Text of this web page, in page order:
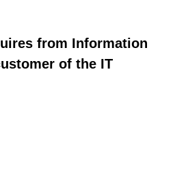
from Information
of the IT